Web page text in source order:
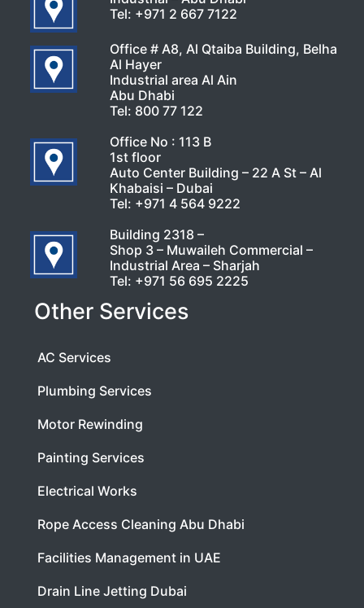
Tel: +971 2 667 7122
Office # A8, Al Qtaiba Building, Belha
Al Hayer
Industrial area Al Ain
Abu Dhabi
Tel: 800 77 122
Office No : 113 B
1st floor
Auto Center Building – 22 A St – Al
Khabaisi – Dubai
Tel: +971 4 564 9222
Building 2318 –
Shop 3 – Muwaileh Commercial –
Industrial Area – Sharjah
Tel: +971 56 695 2225
Other Services
AC Services
Plumbing Services
Motor Rewinding
Painting Services
Electrical Works
Rope Access Cleaning Abu Dhabi
Facilities Management in UAE
Drain Line Jetting Dubai